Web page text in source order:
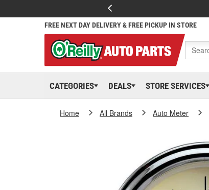
FREE NEXT DAY DELIVERY & FREE PICKUP IN STORE
CATEGORIES DEALS STORE SERVICES
Home All Brands Auto Meter